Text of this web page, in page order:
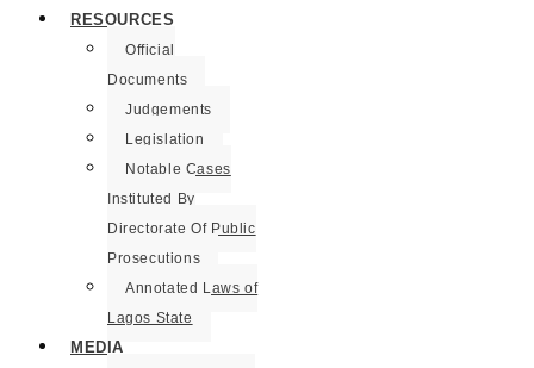
RESOURCES
Official
Documents
Judgements
Legislation
Notable Cases
Instituted By
Directorate Of Public
Prosecutions
Annotated Laws of
Lagos State
MEDIA